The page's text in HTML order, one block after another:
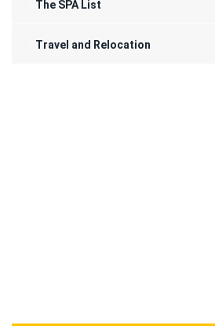
The SPA List
Travel and Relocation